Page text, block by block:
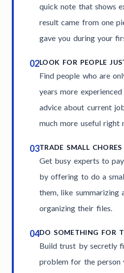
quick note that shows
result came from one
gave you during your
02LOOK FOR PEOPLE
Find people who are
years more
advice about current
much more useful right
03TRADE SMALL
Get busy experts to
by offering to do a
them, like summarizing
organizing their files.
04DO SOMETHING FOR
Build trust by secretly
problem for the person